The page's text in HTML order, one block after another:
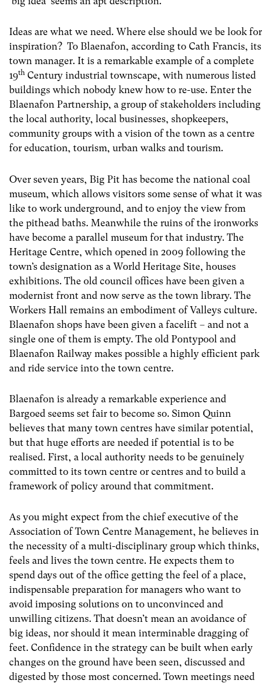
Ideas are what we need. Where else should we be look for
inspiration? To Blaenafon, according to Cath Francis, its
town manager. It is a remarkable example of a complete
19th Century industrial townscape, with numerous listed
buildings which nobody knew how to re-use. Enter the
Blaenafon Partnership, a group of stakeholders including
the local authority, local businesses, shopkeepers,
community groups with a vision of the town as a centre
for education, tourism, urban walks and tourism.
Over seven years, Big Pit has become the national coal
museum, which allows visitors some sense of what it was
like to work underground, and to enjoy the view from
the pithead baths. Meanwhile the ruins of the ironworks
have become a parallel museum for that industry. The
Heritage Centre, which opened in 2009 following the
town’s designation as a World Heritage Site, houses
exhibitions. The old council offices have been given a
modernist front and now serve as the town library. The
Workers Hall remains an embodiment of Valleys culture.
Blaenafon shops have been given a facelift – and not a
single one of them is empty. The old Pontypool and
Blaenafon Railway makes possible a highly efficient park
and ride service into the town centre.
Blaenafon is already a remarkable experience and
Bargoed seems set fair to become so. Simon Quinn
believes that many town centres have similar potential,
but that huge efforts are needed if potential is to be
realised. First, a local authority needs to be genuinely
committed to its town centre or centres and to build a
framework of policy around that commitment.
As you might expect from the chief executive of the
Association of Town Centre Management, he believes in
the necessity of a multi-disciplinary group which thinks,
feels and lives the town centre. He expects them to
spend days out of the office getting the feel of a place,
indispensable preparation for managers who want to
avoid imposing solutions on to unconvinced and
unwilling citizens. That doesn’t mean an avoidance of
big ideas, nor should it mean interminable dragging of
feet. Confidence in the strategy can be built when early
changes on the ground have been seen, discussed and
digested by those most concerned. Town meetings need